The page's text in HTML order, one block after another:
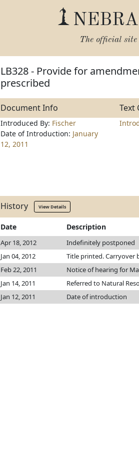
The official site
LB328 - Provide for
prescribed
Document Info Text
Introduced By: Fischer
Date of Introduction: January
12, 2011
History View Details
Date Description
Apr 18, 2012 Indefinitely postponed
Jan 04, 2012
Title printed. Carryover
Feb 22, 2011
Notice of hearing for
Jan 14, 2011
Referred to Natural
Jan 12, 2011
Date of introduction